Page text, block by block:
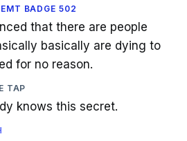
BADGE 502
that there are people
basically are dying to
for no reason.
TAP
knows this secret.